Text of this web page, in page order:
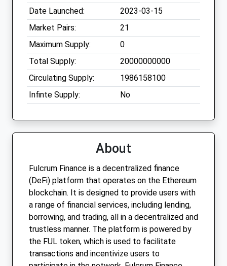
Date Launched:
2023-03-15
Market Pairs:
21
Maximum Supply:
0
Total Supply:
20000000000
Circulating Supply:
1986158100
Infinte Supply:
No
About
Fulcrum Finance is a decentralized finance
(DeFi) platform that operates on the Ethereum
blockchain. It is designed to provide users with
a range of financial services, including lending,
borrowing, and trading, all in a decentralized and
trustless manner. The platform is powered by
the FUL token, which is used to facilitate
transactions and incentivize users to